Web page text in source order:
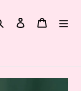
Search Log in Cart